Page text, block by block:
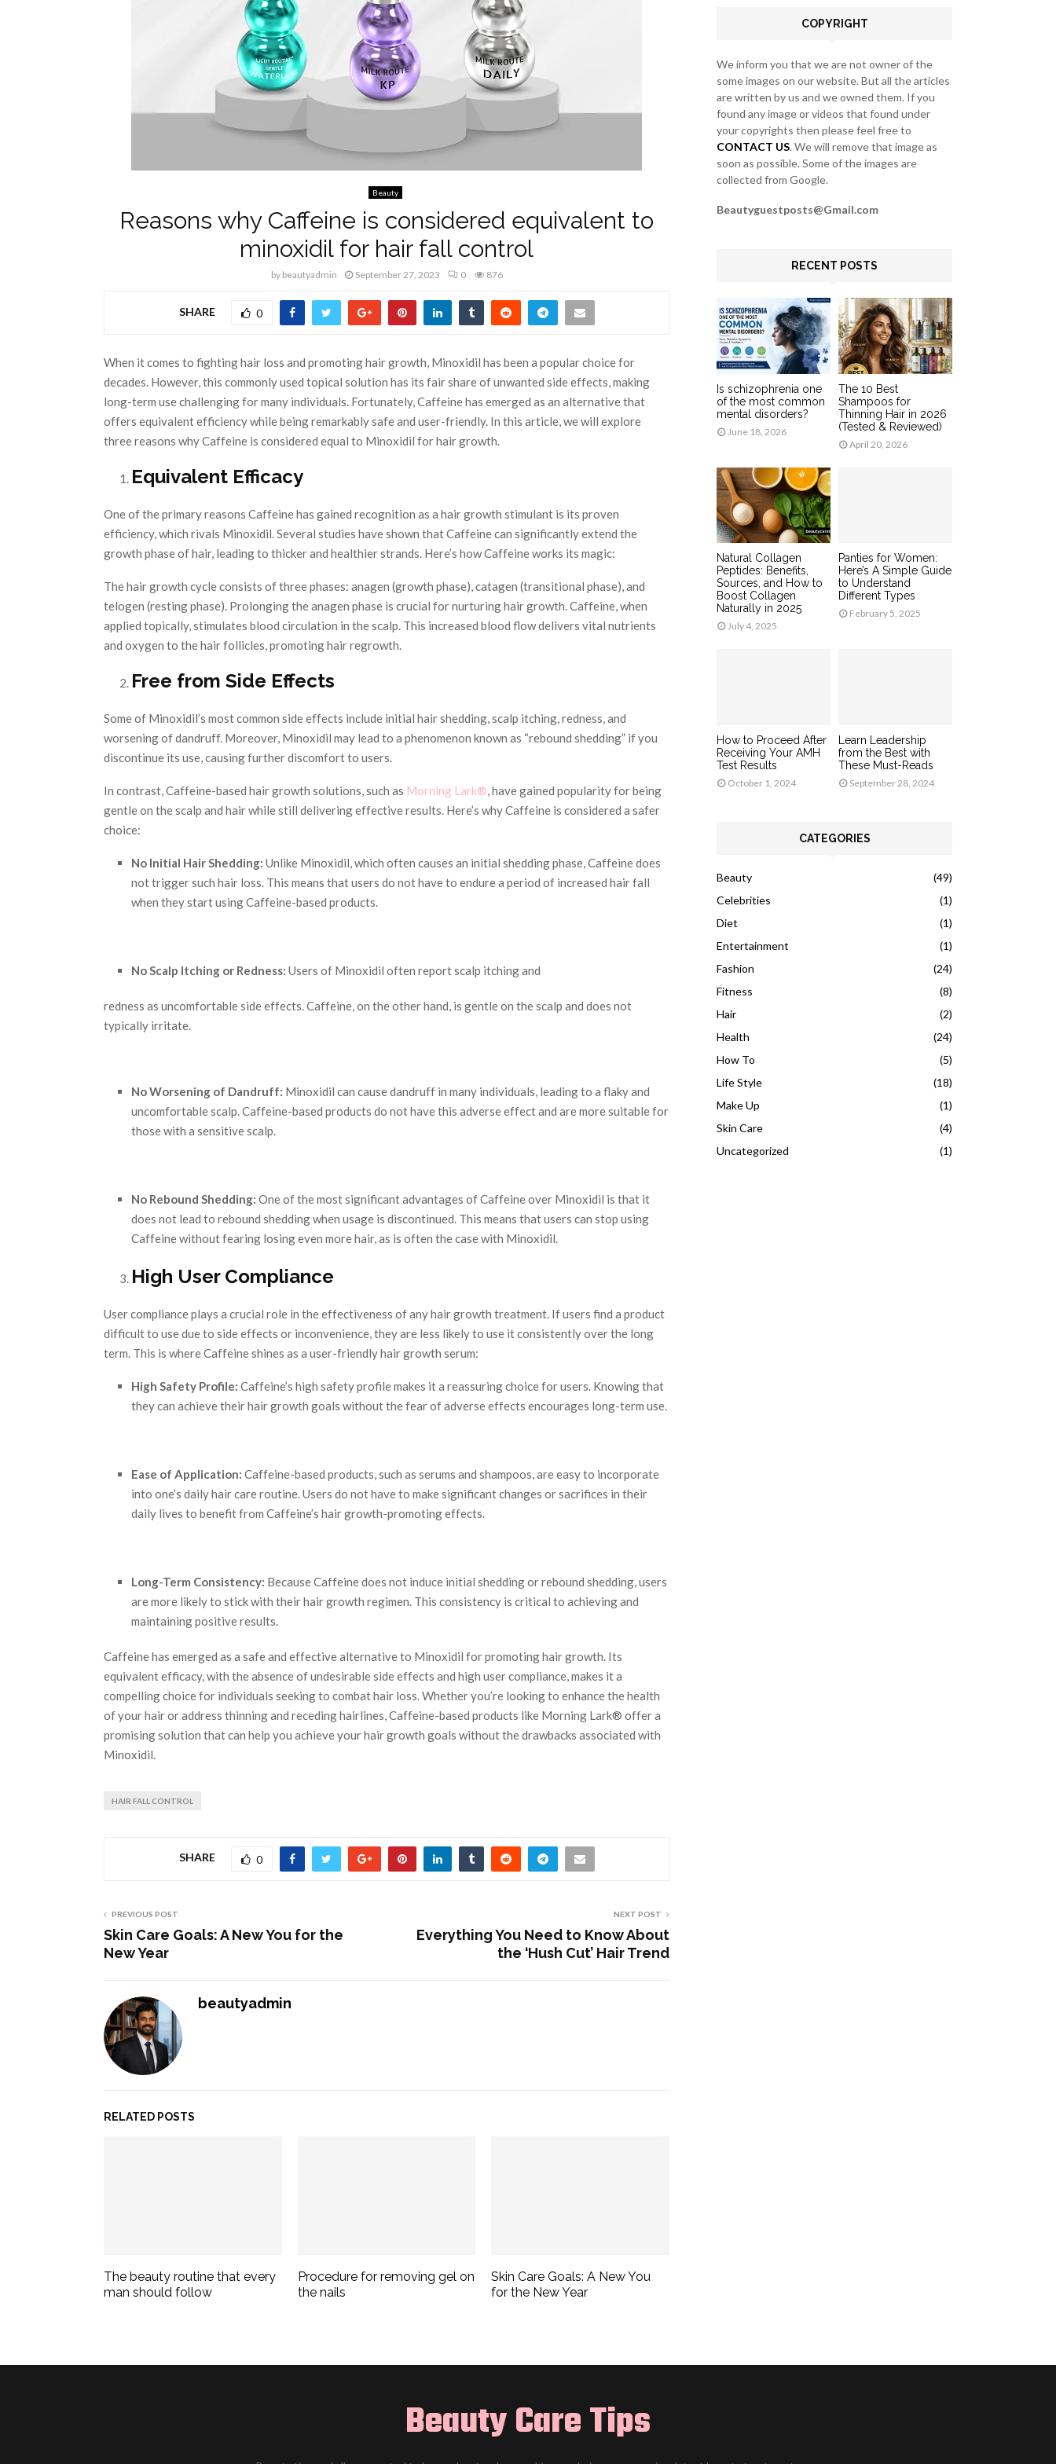
Beauty
Reasons why Caffeine is considered equivalent to
minoxidil for hair fall control
by beautyadmin September 27, 2023 0 876
SHARE 0
When it comes to fighting hair loss and promoting hair growth, Minoxidil has been a popular choice for
decades. However, this commonly used topical solution has its fair share of unwanted side effects, making
long-term use challenging for many individuals. Fortunately, Caffeinehas emerged as an alternative that
offers equivalent efficiency while being remarkably safe and user-friendly. In this article, we will explore
three reasons why Caffeine is considered equal to Minoxidil for hair growth.
Equivalent Efficacy
One of the primary reasons Caffeine has gained recognition as a hair growth stimulant is its proven
efficiency, which rivals Minoxidil. Several studies have shown that Caffeine can significantly extend the
growth phase of hair, leading to thicker and healthier strands. Here’s how Caffeine works its magic:
The hair growth cycle consists of three phases: anagen (growth phase), catagen (transitional phase), and
telogen (resting phase). Prolonging the anagen phase is crucial for nurturing hair growth. Caffeine, when
applied topically, stimulates blood circulation in the scalp. This increased blood flow delivers vital nutrients
and oxygen to the hair follicles, promoting hair regrowth.
Free from Side Effects
Some of Minoxidil’s most common side effects include initial hair shedding, scalp itching, redness, and
worsening of dandruff. Moreover, Minoxidil may lead to a phenomenon known as “rebound shedding” if you
discontinue its use, causing further discomfort to users.
In contrast, Caffeine-based hair growth solutions, such as Morning Lark® , have gained popularity for being
gentle on the scalp and hair while still delivering effective results. Here’s why Caffeine is considered a safer
choice:
No Initial Hair Shedding: Unlike Minoxidil, which often causes an initial shedding phase, Caffeine does
not trigger such hair loss. This means that users do not have to endure a period of increased hair fall
when they start using Caffeine-based products.
No Scalp Itching or Redness: Users of Minoxidil often report scalp itching and
redness as uncomfortable side effects. Caffeine, on the other hand, is gentle on the scalp and does not
typically irritate.
No Worsening of Dandruff: Minoxidil can cause dandruff in many individuals, leading to a flaky and
uncomfortable scalp. Caffeine-based products do not have this adverse effect and are more suitable for
those with a sensitive scalp.
No Rebound Shedding: One of the most significant advantages of Caffeine over Minoxidil is that it
does not lead to rebound shedding when usage is discontinued. This means that users can stop using
Caffeine without fearing losing even more hair, as is often the case with Minoxidil.
High User Compliance
User compliance plays a crucial role in the effectiveness of any hair growth treatment. If users find a product
difficult to use due to side effects or inconvenience, they are less likely to use it consistently over the long
term. This is where Caffeine shines as a user-friendly hair growth serum:
High Safety Profile: Caffeine’s high safety profile makes it a reassuring choice for users. Knowing that
they can achieve their hair growth goals without the fear of adverse effects encourages long-term use.
Ease of Application: Caffeine-based products, such as serums and shampoos, are easy to incorporate
into one’s daily hair care routine. Users do not have to make significant changes or sacrifices in their
daily lives to benefit from Caffeine’s hair growth-promoting effects.
Long-Term Consistency: Because Caffeine does not induce initial shedding or rebound shedding, users
are more likely to stick with their hair growth regimen. This consistency is critical to achieving and
maintaining positive results.
Caffeine has emerged as a safe and effective alternative to Minoxidil for promoting hair growth. Its
equivalent efficacy, with the absence of undesirable side effects and high user compliance, makes it a
compelling choice for individuals seeking to combat hair loss. Whether you’re looking to enhance the health
of your hair or address thinning and receding hairlines, Caffeine-based products like Morning Lark® offer a
promising solution that can help you achieve your hair growth goals without the drawbacks associated with
Minoxidil.
HAIR FALL CONTROL
SHARE 0
PREVIOUS POST
Skin Care Goals: A New You for the
New Year
NEXT POST
Everything You Need to Know About
the ‘Hush Cut’ Hair Trend
beautyadmin
RELATED POSTS
The beauty routine that every
man should follow
Procedure for removing gel on
the nails
Skin Care Goals: A New You
for the New Year
COPYRIGHT
We inform you that we are not owner of the
some images on our website. But all the articles
are written by us and we owned them. If you
found any image or videos that found under
your copyrights then please feel free to
CONTACT US. We will remove that image as
soon as possible. Some of the images are
collected from Google.
Beautyguestposts@Gmail.com
RECENT POSTS
Is schizophrenia one
of the most common
mental disorders?
June 18, 2026
The 10 Best
Shampoos for
Thinning Hair in 2026
(Tested & Reviewed)
April 20, 2026
Natural Collagen
Peptides: Benefits,
Sources, and How to
Boost Collagen
Naturally in 2025
July 4, 2025
Panties for Women:
Here’s A Simple Guide
to Understand
Different Types
February 5, 2025
How to Proceed After
Receiving Your AMH
Test Results
October 1, 2024
Learn Leadership
from the Best with
These Must-Reads
September 28, 2024
CATEGORIES
Beauty
(49)
Celebrities
(1)
Diet
(1)
Entertainment
(1)
Fashion
(24)
Fitness
(8)
Hair
(2)
Health
(24)
How To
(5)
Life Style
(18)
Make Up
(1)
Skin Care
(4)
Uncategorized
(1)
Beauty Care Tips